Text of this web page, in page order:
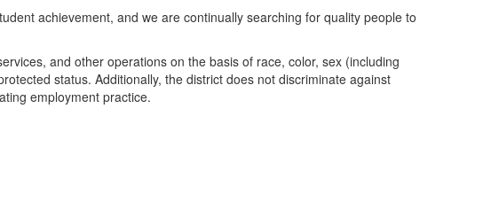
achievement, and we are continually searching for quality people to
and other operations on the basis of race, color, sex (including
status. Additionally, the district does not discriminate against
employment practice.